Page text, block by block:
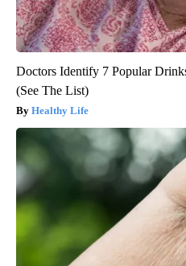
Doctors Identify 7 Popular
(See The List)
Healthy Life